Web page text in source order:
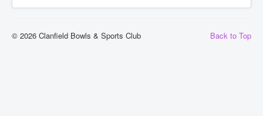
Back to Top
© 2026 Clanfield Bowls & Sports Club